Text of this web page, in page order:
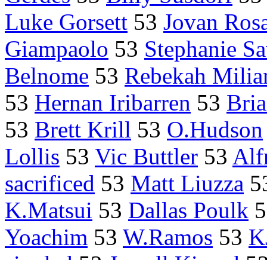
Luke Gorsett 53 Jovan
Giampaolo 53 Stephanie
Belnome 53 Rebekah
53 Hernan Iribarren 53
53 Brett Krill 53 O.Hudson
Lollis 53 Vic Buttler 53
sacrificed 53 Matt Liuzza
K.Matsui 53 Dallas Poulk
Yoachim 53 W.Ramos 53